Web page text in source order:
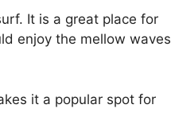
It is a great place for
enjoy the mellow waves
it a popular spot for